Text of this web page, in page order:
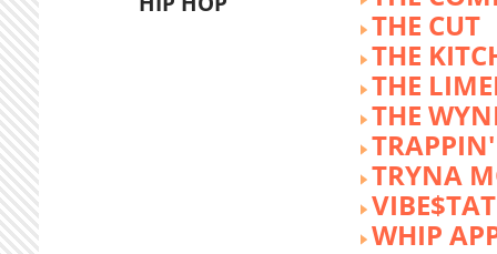
THE CUT
THE
THE
THE
TRYNA
WHIP